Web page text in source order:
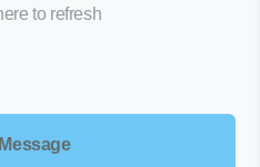
to refresh